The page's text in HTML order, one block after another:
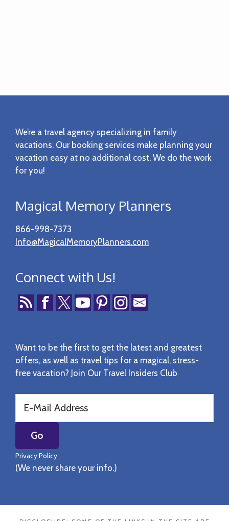
Footer
We’re a travel agency specializing in family
vacations. Our booking services make planning your
vacation easy at no additional cost. We do the work
for you!
Magical Memory Planners
866-998-7373
Info@MagicalMemoryPlanners.com
Connect with Us!
Want to be the first to get the latest and greatest
offers, as well as travel tips for a magical, stress-
free vacation? Join Our Travel Insiders Club
Privacy Policy
(We never share your info.)